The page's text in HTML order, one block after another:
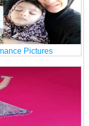
Pictures